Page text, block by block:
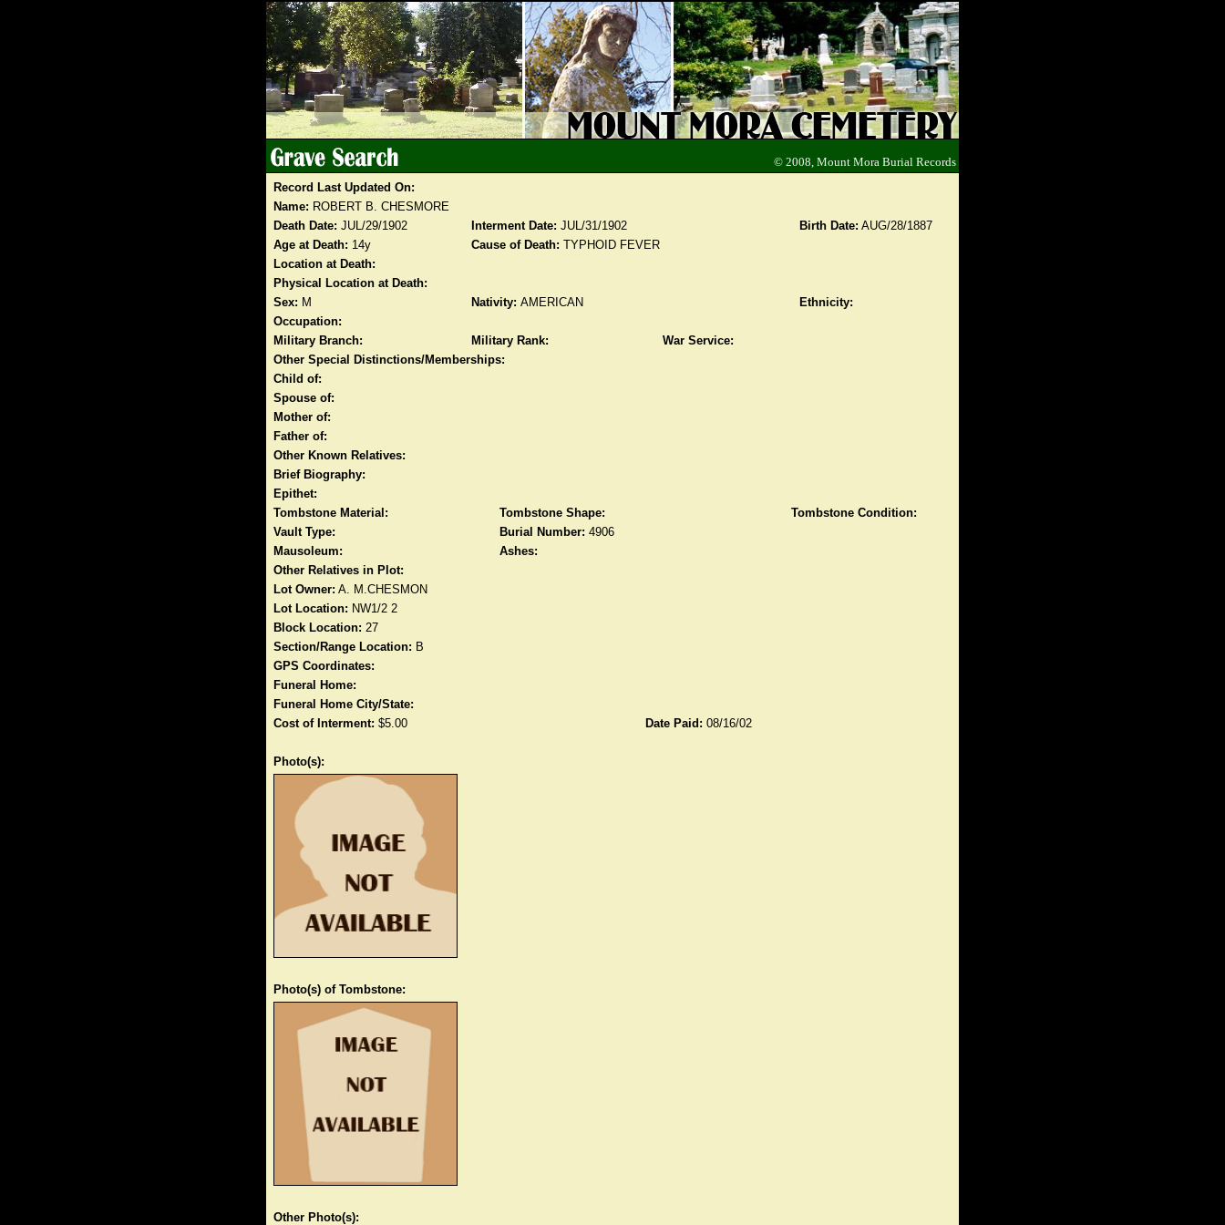
© 2008, Mount Mora Burial Records
Record Last Updated On:
Name: ROBERT B. CHESMORE
Death Date: JUL/29/1902 Interment Date: JUL/31/1902 Birth Date: AUG/28/1887
Age at Death: 14y Cause of Death: TYPHOID FEVER
Location at Death:
Physical Location at Death:
Sex: M Nativity: AMERICAN
Ethnicity:
Occupation:
Military Branch:
Military Rank:
War Service:
Other Special Distinctions/Memberships:
Child of:
Spouse of:
Mother of:
Father of:
Other Known Relatives:
Brief Biography:
Epithet:
Tombstone Material:
Tombstone Shape:
Tombstone Condition:
Vault Type:
Burial Number: 4906
Mausoleum:
Ashes:
Other Relatives in Plot:
Lot Owner: A. M.CHESMON
Lot Location: NW1/2 2
Block Location: 27
Section/Range Location: B
GPS Coordinates:
Funeral Home:
Funeral Home City/State:
Cost of Interment: $5.00 Date Paid: 08/16/02
Photo(s):
Photo(s) of Tombstone:
Other Photo(s):